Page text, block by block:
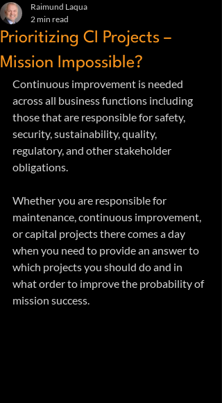
Prioritizing CI Projects –
Mission Impossible?
Raimund Laqua
2 min read
Continuous improvement is needed
across all business functions including
those that are responsible for safety,
security, sustainability, quality,
regulatory, and other stakeholder
obligations.
Whether you are responsible for
maintenance, continuous improvement,
or capital projects there comes a day
when you need to provide an answer to
which projects you should do and in
what order to improve the probability of
mission success.